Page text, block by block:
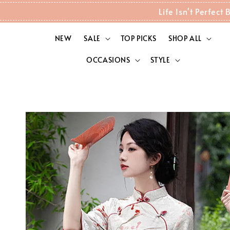
Life Isn't Perfect
NEW SALE TOP PICKS SHOP ALL
OCCASIONS STYLE